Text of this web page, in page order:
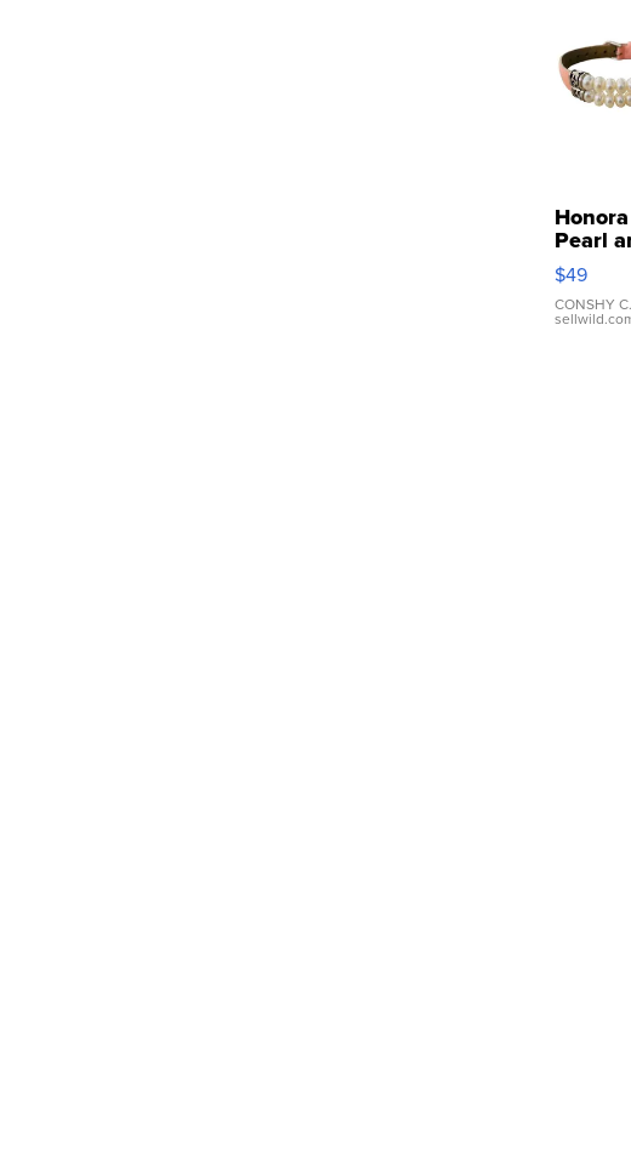
Honora
Pearl
Pink
Leather
$49
CONSHY C.